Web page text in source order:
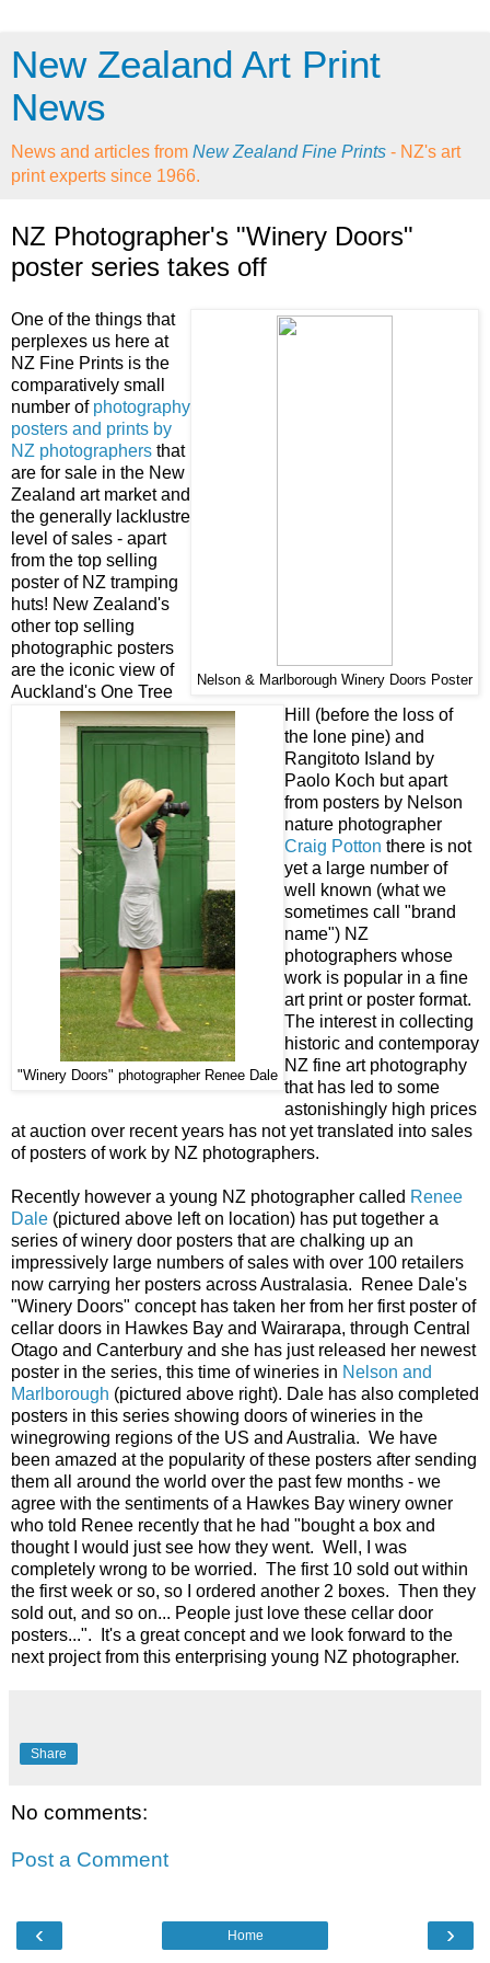
New Zealand Art Print
News
News and articles from New Zealand Fine Prints - NZ's art
print experts since 1966.
NZ Photographer's "Winery Doors"
poster series takes off
Nelson & Marlborough Winery Doors Poster
"Winery Doors" photographer Renee Dale
One of the things that
perplexes us here at
NZ Fine Prints is the
comparatively small
number of photography
posters and prints by
NZ photographers that
are for sale in the New
Zealand art market and
the generally lacklustre
level of sales - apart
from the top selling
poster of NZ tramping
huts! New Zealand's
other top selling
photographic posters
are the iconic view of
Auckland's One Tree
Hill (before the loss of
the lone pine) and
Rangitoto Island by
Paolo Koch but apart
from posters by Nelson
nature photographer
Craig Potton there is not
yet a large number of
well known (what we
sometimes call "brand
name") NZ
photographers whose
work is popular in a fine
art print or poster format.
The interest in collecting
historic and contemporay
NZ fine art photography
that has led to some
astonishingly high prices
at auction over recent years has not yet translated into sales
of posters of work by NZ photographers.
Recently however a young NZ photographer called Renee
Dale (pictured above left on location) has put together a
series of winery door posters that are chalking up an
impressively large numbers of sales with over 100 retailers
now carrying her posters across Australasia. Renee Dale's
"Winery Doors" concept has taken her from her first poster of
cellar doors in Hawkes Bay and Wairarapa, through Central
Otago and Canterbury and she has just released her newest
poster in the series, this time of wineries in Nelson and
Marlborough (pictured above right). Dale has also completed
posters in this series showing doors of wineries in the
winegrowing regions of the US and Australia. We have
been amazed at the popularity of these posters after sending
them all around the world over the past few months - we
agree with the sentiments of a Hawkes Bay winery owner
who told Renee recently that he had "bought a box and
thought I would just see how they went. Well, I was
completely wrong to be worried. The first 10 sold out within
the first week or so, so I ordered another 2 boxes. Then they
sold out, and so on... People just love these cellar door
posters...". It's a great concept and we look forward to the
next project from this enterprising young NZ photographer.
Share
No comments:
Post a Comment
‹ ›
Home